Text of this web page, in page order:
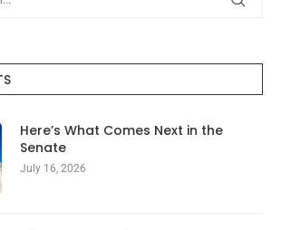
Here’s What Comes Next in the
Senate
July 16, 2026